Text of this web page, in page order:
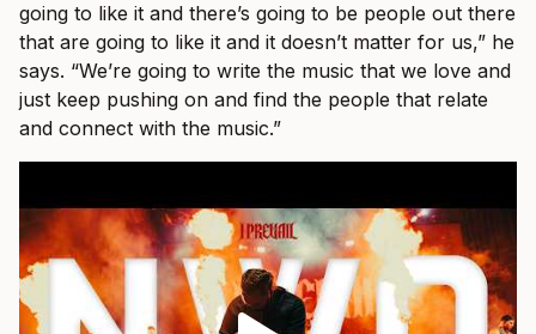
going to like it and there’s going to be people out there
that are going to like it and it doesn’t matter for us,” he
says. “We’re going to write the music that we love and
just keep pushing on and find the people that relate
and connect with the music.”